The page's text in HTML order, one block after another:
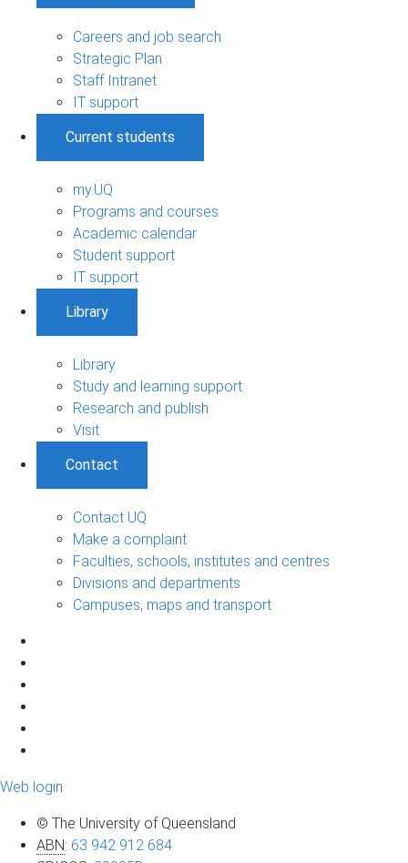
Careers and job search
Strategic Plan
Staff Intranet
IT support
Current students
my.UQ
Programs and courses
Academic calendar
Student support
IT support
Library
Library
Study and learning support
Research and publish
Visit
Contact
Contact UQ
Make a complaint
Faculties, schools, institutes and centres
Divisions and departments
Campuses, maps and transport
Web login
© The University of Queensland
ABN: 63 942 912 684